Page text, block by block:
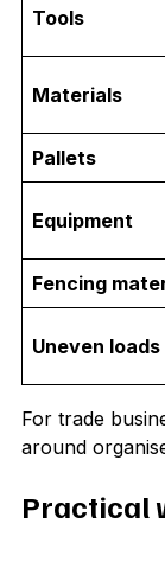
Tools
Materials
Pallets
Equipment
Fencing
Uneven loads
For trade
around
Practical